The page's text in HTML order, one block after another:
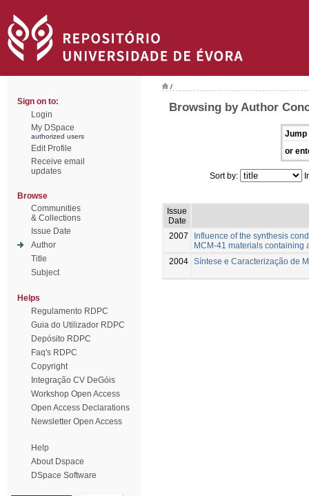
Sign on to:
Login
My DSpace
authorized users
Edit Profile
Receive email
updates
Browse
Communities
& Collections
Issue Date
Author
Title
Subject
Helps
Regulamento RDPC
Guia do Utilizador RDPC
Depósito RDPC
Faq's RDPC
Copyright
Integração CV DeGóis
Workshop Open Access
Open Access Declarations
Newsletter Open Access
Help
About Dspace
DSpace Software
/
Browsing by Author
Jump
or
Sort by:
Issue
Date
2007
Influence of the synthesis
MCM-41 materials containing
2004 Síntese e Caracterização de